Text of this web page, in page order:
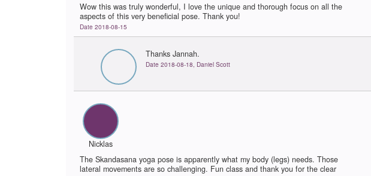
Wow this was truly wonderful, I love the unique and thorough focus on all the
aspects of this very beneficial pose. Thank you!
Date 2018-08-15
Thanks Jannah.
Date 2018-08-18, Daniel Scott
Nicklas
The Skandasana yoga pose is apparently what my body (legs) needs. Those
lateral movements are so challenging. Fun class and thank you for the clear